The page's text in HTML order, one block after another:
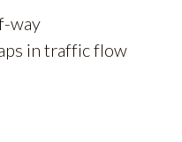
way
in traffic flow